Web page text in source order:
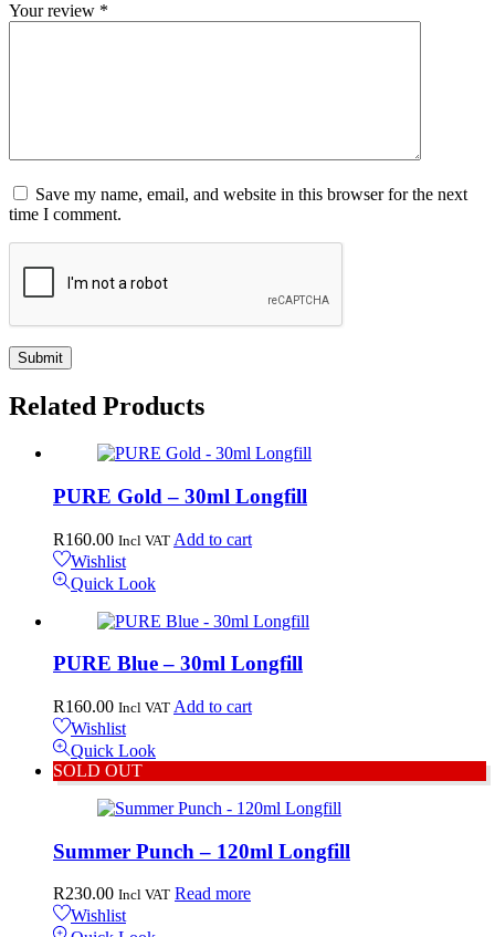
Your review *
Save my name, email, and website in this browser for the next
time I comment.
Related Products
PURE Gold – 30ml Longfill
R160.00 Incl VAT Add to cart
Wishlist
Quick Look
PURE Blue – 30ml Longfill
R160.00 Incl VAT Add to cart
Wishlist
Quick Look
SOLD OUT
Summer Punch – 120ml Longfill
R230.00 Incl VAT Read more
Wishlist